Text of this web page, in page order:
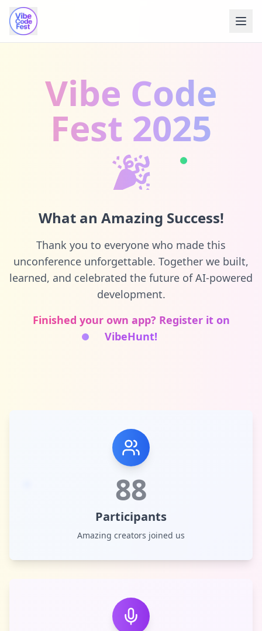
Vibe Code
Fest 2025
🎉
What an Amazing Success!
Thank you to everyone who made this
unconference unforgettable. Together we built,
learned, and celebrated the future of AI-powered
development.
Finished your own app? Register it on
VibeHunt!
88
Participants
Amazing creators joined us